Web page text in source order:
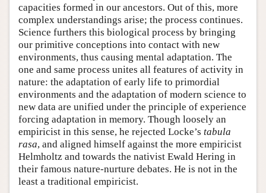
capacities formed in our ancestors. Out of this, more
complex understandings arise; the process continues.
Science furthers this biological process by bringing
our primitive conceptions into contact with new
environments, thus causing mental adaptation. The
one and same process unites all features of activity in
nature: the adaptation of early life to primordial
environments and the adaptation of modern science to
new data are unified under the principle of experience
forcing adaptation in memory. Though loosely an
empiricist in this sense, he rejected Locke’s tabula
rasa, and aligned himself against the more empiricist
Helmholtz and towards the nativist Ewald Hering in
their famous nature-nurture debates. He is not in the
least a traditional empiricist.